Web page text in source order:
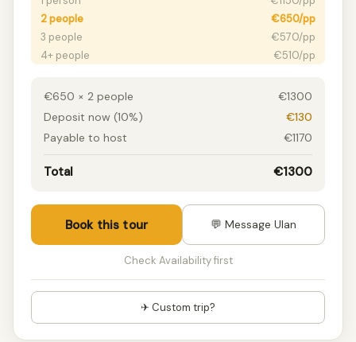
2 people
€650/pp
3 people
€570/pp
4+ people
€510/pp
€650 × 2 people
€1300
Deposit now (10%)
€130
Payable to host
€1170
Total €1300
Book this tour 💬 Message Ulan
Check Availability first
✈ Custom trip?